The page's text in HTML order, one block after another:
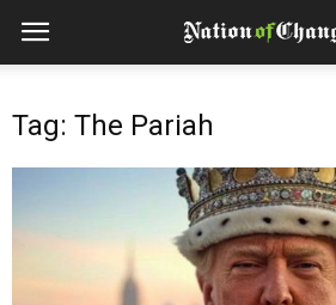
Tag: The Pariah